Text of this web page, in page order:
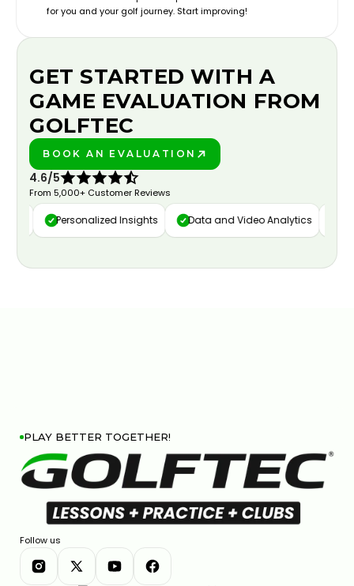
for you and your golf journey. Start improving!
GET STARTED WITH A
GAME EVALUATION FROM
GOLFTEC
BOOK AN EVALUATION
4.6/5
From 5,000+ Customer Reviews
Personalized Insights Data and Video Analytics
PLAY BETTER TOGETHER!
Follow us